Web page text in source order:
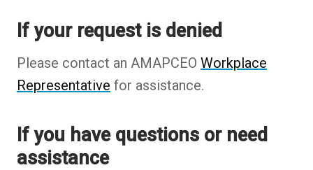
If your request is denied
Please contact an AMAPCEO Workplace
Representative for assistance.
If you have questions or need
assistance